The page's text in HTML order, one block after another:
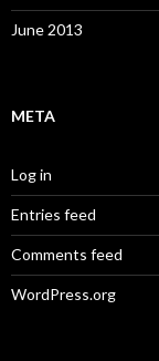
June 2013
META
Log in
Entries feed
Comments feed
WordPress.org